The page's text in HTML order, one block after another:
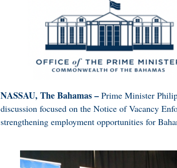
NASSAU, The Bahamas – Prime Minister
discussion focused on the Notice of Vacancy
strengthening employment opportunities for